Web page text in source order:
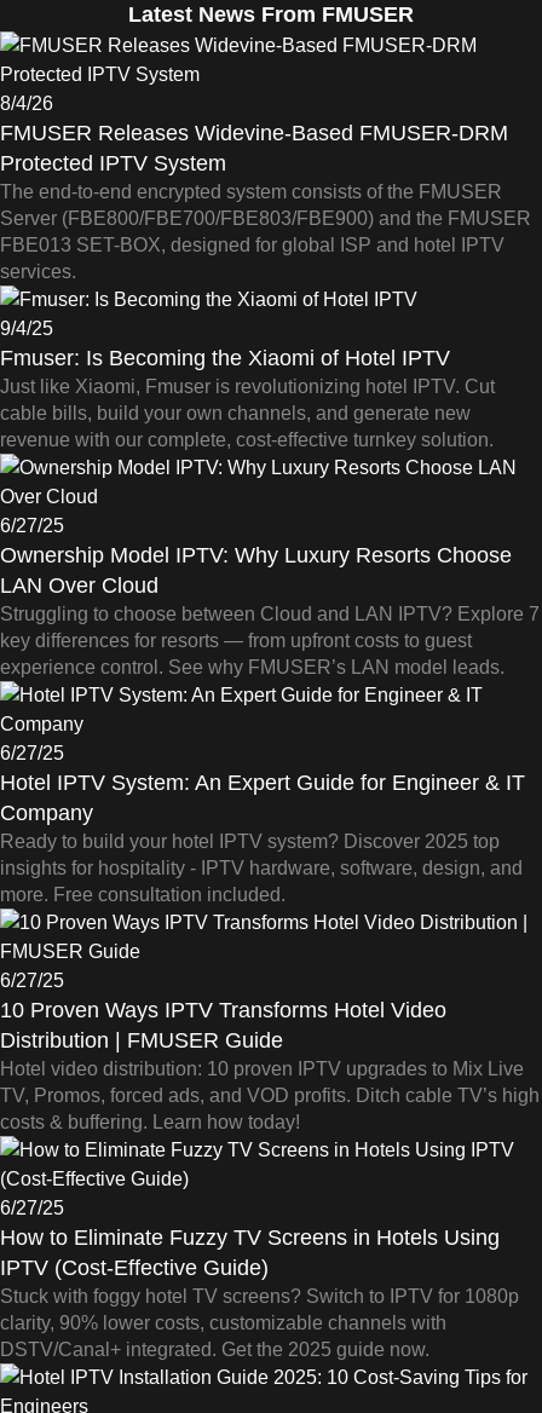
Latest News From FMUSER
8/4/26
FMUSER Releases Widevine-Based FMUSER-DRM
Protected IPTV System
The end-to-end encrypted system consists of the FMUSER
Server (FBE800/FBE700/FBE803/FBE900) and the FMUSER
FBE013 SET-BOX, designed for global ISP and hotel IPTV
services.
9/4/25
Fmuser: Is Becoming the Xiaomi of Hotel IPTV
Just like Xiaomi, Fmuser is revolutionizing hotel IPTV. Cut
cable bills, build your own channels, and generate new
revenue with our complete, cost-effective turnkey solution.
6/27/25
Ownership Model IPTV: Why Luxury Resorts Choose
LAN Over Cloud
Struggling to choose between Cloud and LAN IPTV? Explore 7
key differences for resorts — from upfront costs to guest
experience control. See why FMUSER’s LAN model leads.
6/27/25
Hotel IPTV System: An Expert Guide for Engineer & IT
Company
Ready to build your hotel IPTV system? Discover 2025 top
insights for hospitality - IPTV hardware, software, design, and
more. Free consultation included.
6/27/25
10 Proven Ways IPTV Transforms Hotel Video
Distribution | FMUSER Guide
Hotel video distribution: 10 proven IPTV upgrades to Mix Live
TV, Promos, forced ads, and VOD profits. Ditch cable TV’s high
costs & buffering. Learn how today!
6/27/25
How to Eliminate Fuzzy TV Screens in Hotels Using
IPTV (Cost-Effective Guide)
Stuck with foggy hotel TV screens? Switch to IPTV for 1080p
clarity, 90% lower costs, customizable channels with
DSTV/Canal+ integrated. Get the 2025 guide now.